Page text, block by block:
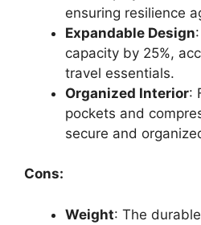
ensuring resilience
Expandable Design
capacity by 25%,
travel essentials.
Organized Interior:
pockets and
secure and
Cons:
Weight: The